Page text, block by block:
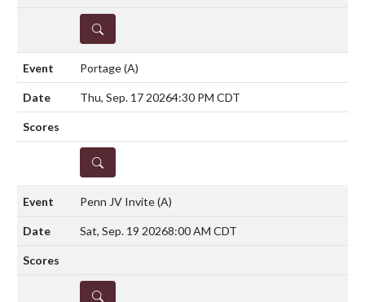
DETAILS
Portage(A)
Thu, Sep. 17 20264:30 PM CDT
DETAILS
Penn JV Invite(A)
Sat, Sep. 19 20268:00 AM CDT
DETAILS